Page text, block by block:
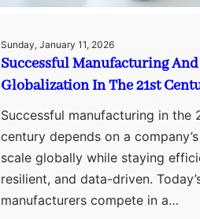
Sunday, January 11, 2026
Successful Manufacturing And
Globalization In The 21st
Successful manufacturing in the
century depends on a
scale globally while staying
resilient, and data-driven.
manufacturers compete in a…